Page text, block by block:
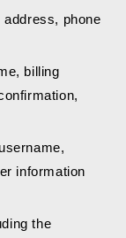
phone
billing
information
the